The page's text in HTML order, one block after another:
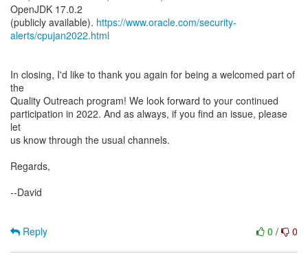
OpenJDK 17.0.2
(publicly available). https://www.oracle.com/security-
alerts/cpujan2022.html
In closing, I'd like to thank you again for being a welcomed part of
the
Quality Outreach program! We look forward to your continued
participation in 2022. And as always, if you find an issue, please
let
us know through the usual channels.
Regards,
--David
0 / 0
Reply